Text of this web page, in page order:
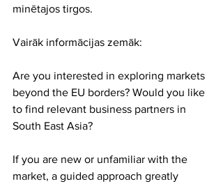
minētajos tirgos.
Vairāk informācijas zemāk:
Are you interested in exploring markets
beyond the EU borders? Would you like
to find relevant business partners in
South East Asia?
If you are new or unfamiliar with the
market, a guided approach greatly